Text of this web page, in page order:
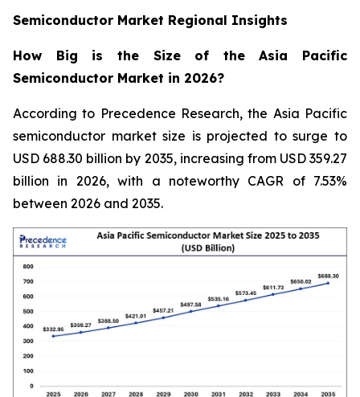
Semiconductor Market Regional Insights
How Big is the Size of the Asia Pacific
Semiconductor Market in 2026?
According to Precedence Research, the Asia Pacific
semiconductor market size is projected to surge to
USD 688.30 billion by 2035, increasing from USD 359.27
billion in 2026, with a noteworthy CAGR of 7.53%
between 2026 and 2035.